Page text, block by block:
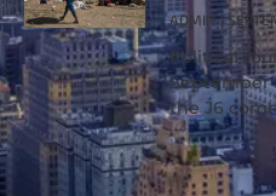
ADMIN
Political
September
the J6
ceiling
border
Bart